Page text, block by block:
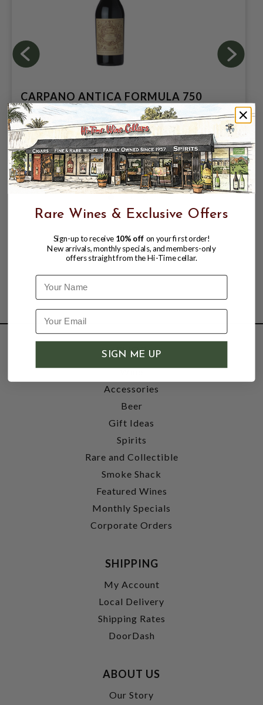
CARPANO ANTICA FORMULA 750
$39.99
$28.99 $39.99
SHOP
Wine
Accessories
Beer
Gift Ideas
Spirits
Rare and Collectible
Smoke Shack
Featured Wines
Monthly Specials
Corporate Orders
SHIPPING
My Account
Local Delivery
Shipping Rates
DoorDash
ABOUT US
Our Story
Rare Wines & Exclusive Offers
Sign-up to receive 10% off on your first order!
New arrivals, monthly specials, and members-only
offers straight from the Hi-Time cellar.
Name
SIGN ME UP